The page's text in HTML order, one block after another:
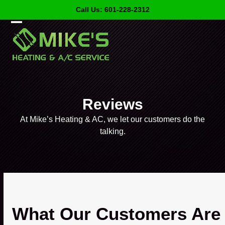
content
Call Us: 601-228-2312
Open
mobile
menu
Close
mobile
menu
Reviews
At Mike’s Heating & AC, we let our customers do the
talking.
What Our Customers Are